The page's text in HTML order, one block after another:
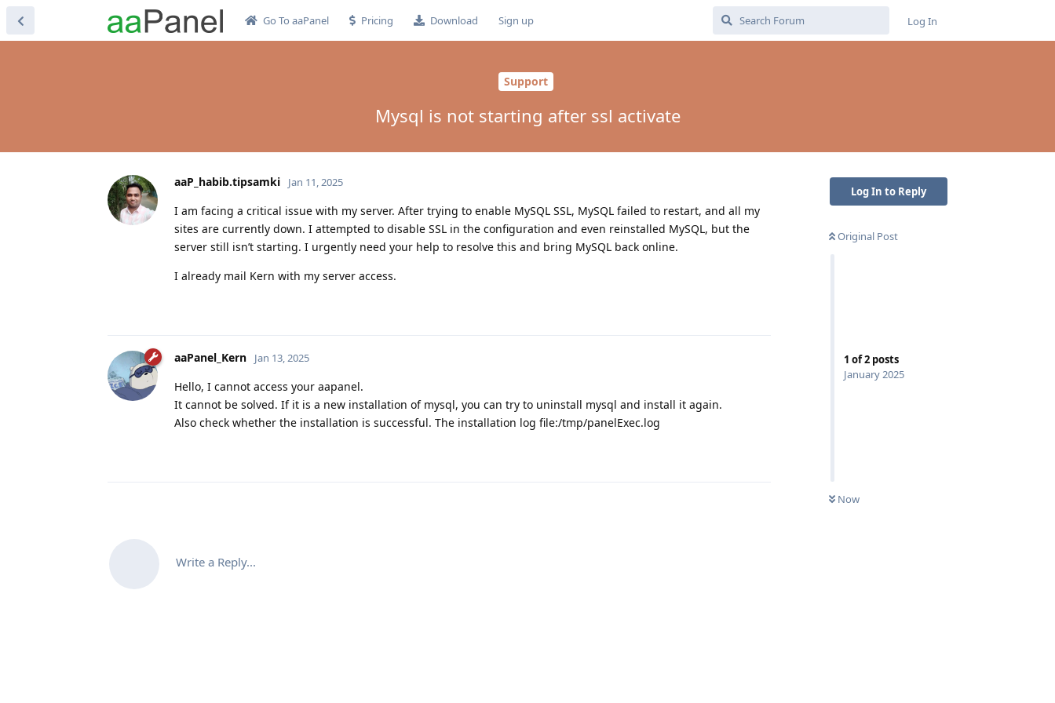
Go To aaPanel Pricing Download Sign up Log In
Support
Mysql is not starting after ssl activate
Log In to Reply
Original Post
1 of2 posts
January 2025
Now
aaP_habib.tipsamki Jan 11, 2025
I am facing a critical issue with my server. After trying to enable MySQL SSL, MySQL failed to restart, and all my
sites are currently down. I attempted to disable SSL in the configuration and even reinstalled MySQL, but the
server still isn’t starting. I urgently need your help to resolve this and bring MySQL back online.
I already mail Kern with my server access.
aaPanel_Kern Jan 13, 2025
Hello, I cannot access your aapanel.
It cannot be solved. If it is a new installation of mysql, you can try to uninstall mysql and install it again.
Also check whether the installation is successful. The installation log file:/tmp/panelExec.log
Write a Reply...